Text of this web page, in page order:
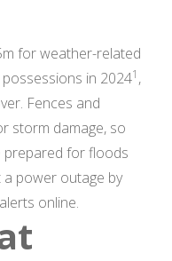
for weather-related
in 20241 ,
Fences and
storm damage, so
prepared for floods
power outage by
online.